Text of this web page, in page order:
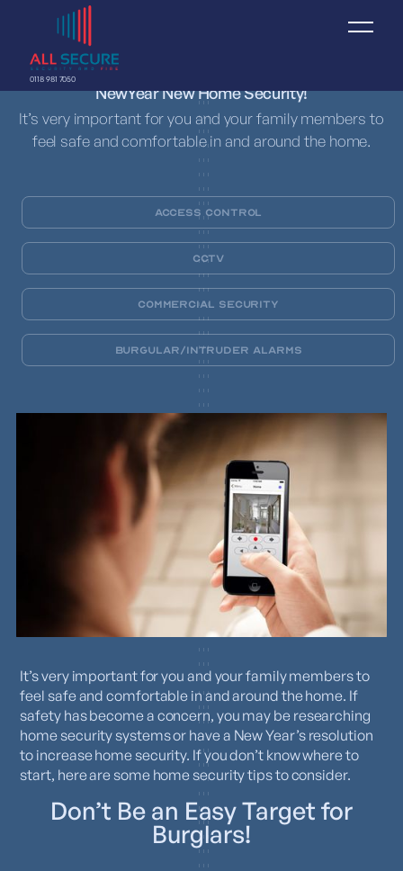
0118 981 7050
NewYear New Home Security!
It’s very important for you and your family members to
feel safe and comfortable in and around the home.
Access Control
CCTV
Commercial Security
Burgular/Intruder Alarms
It’s very important for you and your family members to
feel safe and comfortable in and around the home. If
safety has become a concern, you may be researching
home security systems or have a New Year’s resolution
to increase home security. If you don’t know where to
start, here are some home security tips to consider.
Don’t Be an Easy Target for
Burglars!